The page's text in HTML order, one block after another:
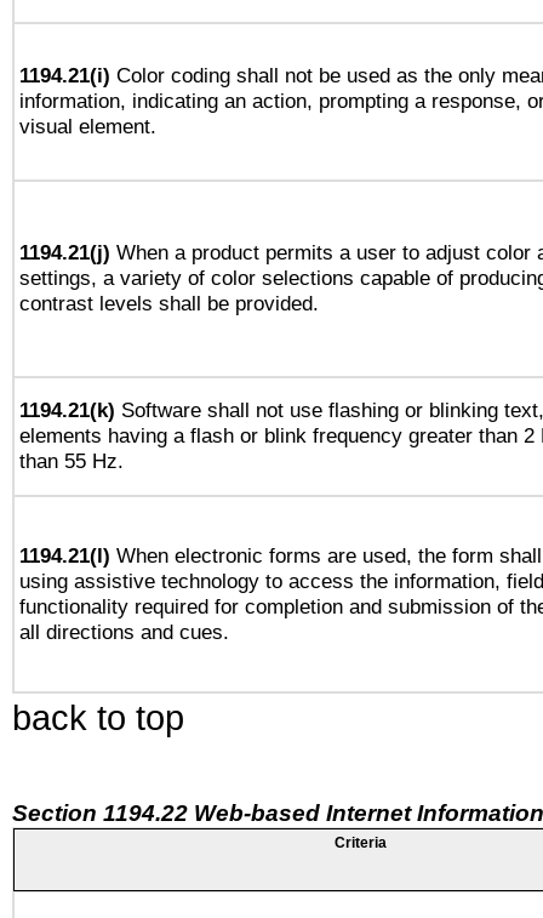
1194.21(i) Color coding shall not be used as the only
information, indicating an action, prompting a response,
visual element.
1194.21(j) When a product permits a user to adjust color
settings, a variety of color selections capable of
contrast levels shall be provided.
1194.21(k) Software shall not use flashing or blinking
elements having a flash or blink frequency greater than 2
than 55 Hz.
1194.21(l) When electronic forms are used, the form
using assistive technology to access the information,
functionality required for completion and submission of
all directions and cues.
back to top
Section 1194.22 Web-based Internet
Criteria